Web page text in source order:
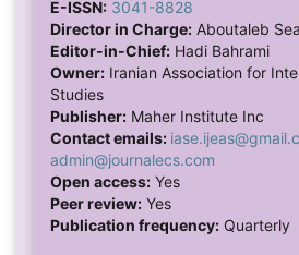
E-ISSN: 3041-8828
Director in Charge:Aboutaleb
Editor-in-Chief:Hadi Bahrami
Owner:Iranian Association for
Studies
Publisher:Maher Institute Inc
Contact emails:
admin@journalecs.com
Open access:Yes
Peer review:Yes
Publication frequency:Quarterly